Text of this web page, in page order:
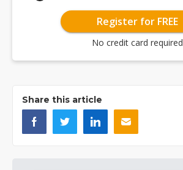
Register for FREE
No credit card required
Share this article